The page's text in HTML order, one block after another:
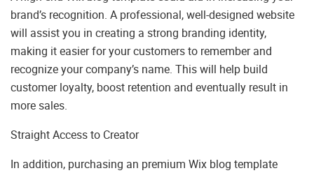
brand’s recognition. A professional, well-designed website
will assist you in creating a strong branding identity,
making it easier for your customers to remember and
recognize your company’s name. This will help build
customer loyalty, boost retention and eventually result in
more sales.
Straight Access to Creator
In addition, purchasing an premium Wix blog template